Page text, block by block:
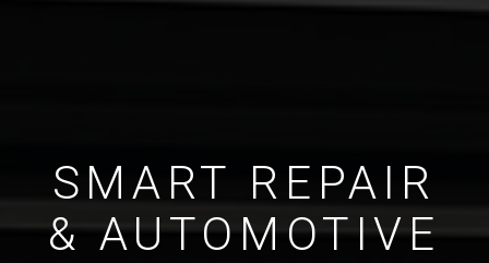
SMART REPAIR
& AUTOMOTIVE